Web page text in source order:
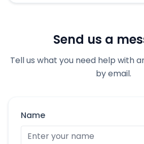
Send us a
Tell us what you need help with
by email.
Name